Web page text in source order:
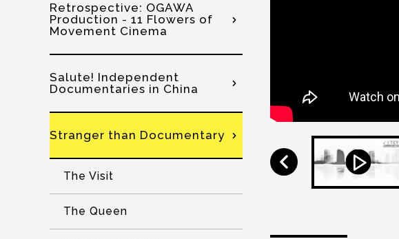
Retrospective: OGAWA
Production - 11 Flowers of
Movement Cinema
Salute! Independent
Documentaries in China
Stranger than Documentary
The Visit
The Queen